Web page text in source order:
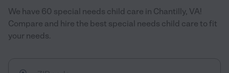
We have 60 special needs child care in Chantilly, VA!
Compare and hire the best special needs child care to fit
your needs.